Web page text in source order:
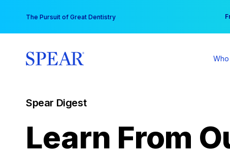
content
The Pursuit of Great Dentistry
Spear Digest
Learn From